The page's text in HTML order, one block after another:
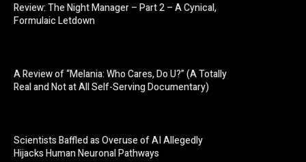
Review: The Night Manager – Part 2 – A Cynical,
Formulaic Letdown
A Review of “Melania: Who Cares, Do U?” (A Totally
Real and Not at All Self-Serving Documentary)
Scientists Baffled as Overuse of AI Allegedly
Hijacks Human Neuronal Pathways